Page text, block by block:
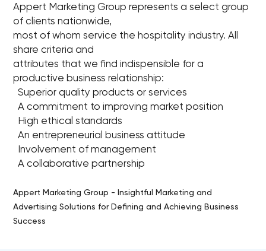
Appert Marketing Group represents a select group
of clients nationwide,
most of whom service the hospitality industry. All
share criteria and
attributes that we find indispensible for a
productive business relationship:
Superior quality products or services
A commitment to improving market position
High ethical standards
An entrepreneurial business attitude
Involvement of management
A collaborative partnership
Appert Marketing Group - Insightful Marketing and
Advertising Solutions for Defining and Achieving Business
Success